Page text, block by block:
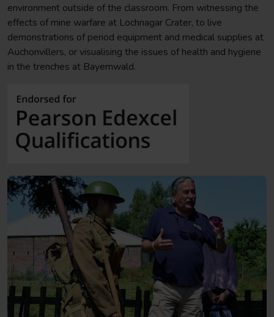
environment outside of the classroom. From witnessing the
effects of mine warfare at Lochnagar Crater, to live
demonstrations of period equipment and medical supplies at
Auchonvillers, or visualising the issues of health and hygiene
in the trenches at Bayernwald.